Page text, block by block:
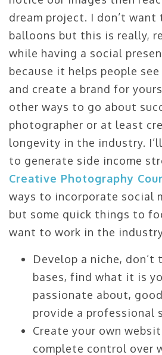
dream project. I don’t want
balloons but this is really,
while having a social
because it helps people
and create a brand for
other ways to go about
photographer or at least
longevity in the industry.
to generate side income
Creative Photography
ways to incorporate social
but some quick things to
want to work in the
Develop a niche,
bases, find what it is
passionate about,
provide a professional
Create your own
complete control over